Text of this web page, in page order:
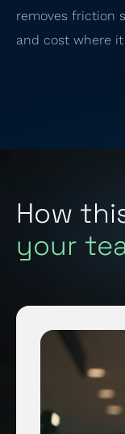
removes friction
and cost where
How
your